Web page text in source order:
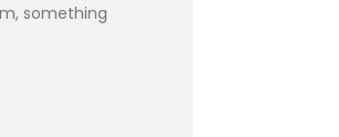
something